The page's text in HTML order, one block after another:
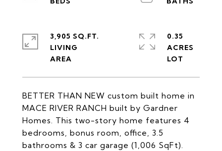
BETTER THAN NEW custom built home in
MACE RIVER RANCH built by Gardner
Homes. This two-story home features 4
bedrooms, bonus room, office, 3.5
bathrooms & 3 car garage (1,006 SqFt).
3,905 SQ.FT.
LIVING
0.35
ACRES